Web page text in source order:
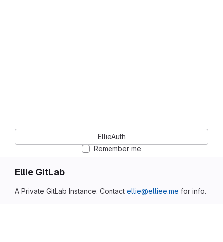
Ellie GitLab
A Private GitLab Instance. Contact ellie@elliee.me for info.
EllieAuth
Remember me